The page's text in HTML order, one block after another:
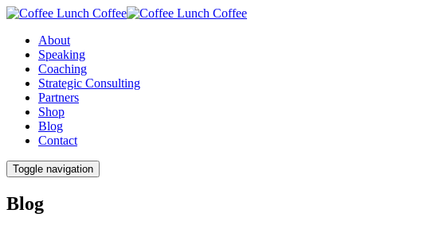
About
Speaking
Coaching
Strategic Consulting
Partners
Shop
Blog
Contact
Toggle navigation
Blog